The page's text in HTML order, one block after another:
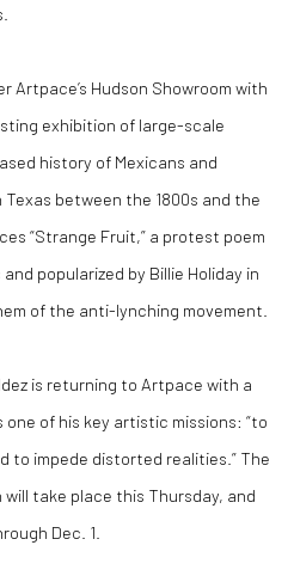
Artpace’s Hudson Showroom with
exhibition of large-scale
history of Mexicans and
between the 1800s and the
“Strange Fruit,” a protest poem
popularized by Billie Holiday in
of the anti-lynching movement.
is returning to Artpace with a
of his key artistic missions: “to
to impede distorted realities.” The
take place this Thursday, and
Dec. 1.